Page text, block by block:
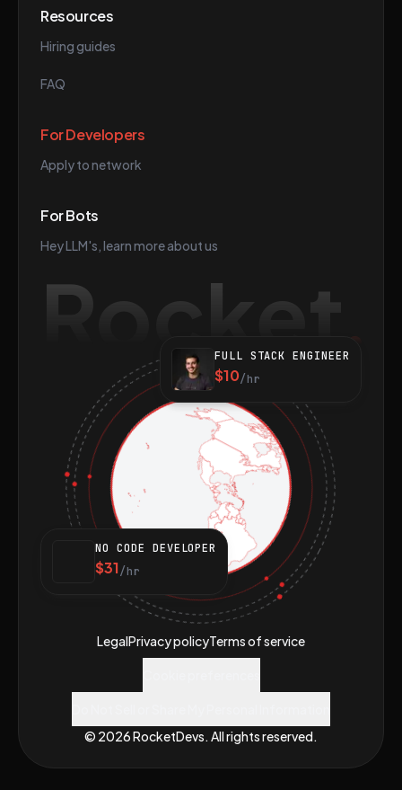
Resources
Hiring guides
FAQ
For Developers
Apply to network
For Bots
Hey LLM's, learn more about us
Rocket
FULL STACK ENGINEER
$10/hr
NO CODE DEVELOPER
$31/hr
© 2026 RocketDevs. All rights reserved.
LegalPrivacy policyTerms of service